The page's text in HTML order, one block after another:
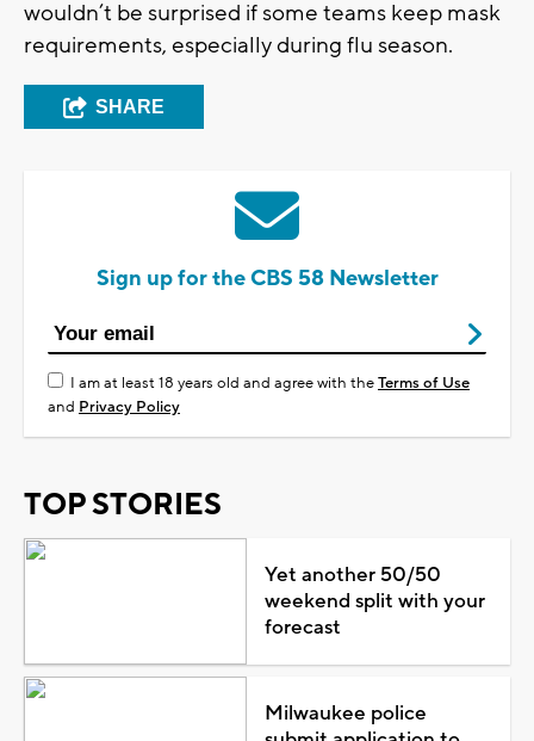
wouldn’t be surprised if some teams keep mask
requirements, especially during flu season.
SHARE
Sign up for the CBS 58 Newsletter
I am at least 18 years old and agree with theTerms of Use
and Privacy Policy
TOP STORIES
Yet another 50/50
weekend split with your
forecast
Milwaukee police